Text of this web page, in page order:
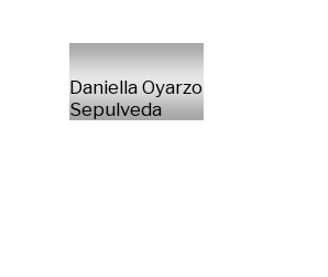
Daniella Oyarzo
Sepulveda